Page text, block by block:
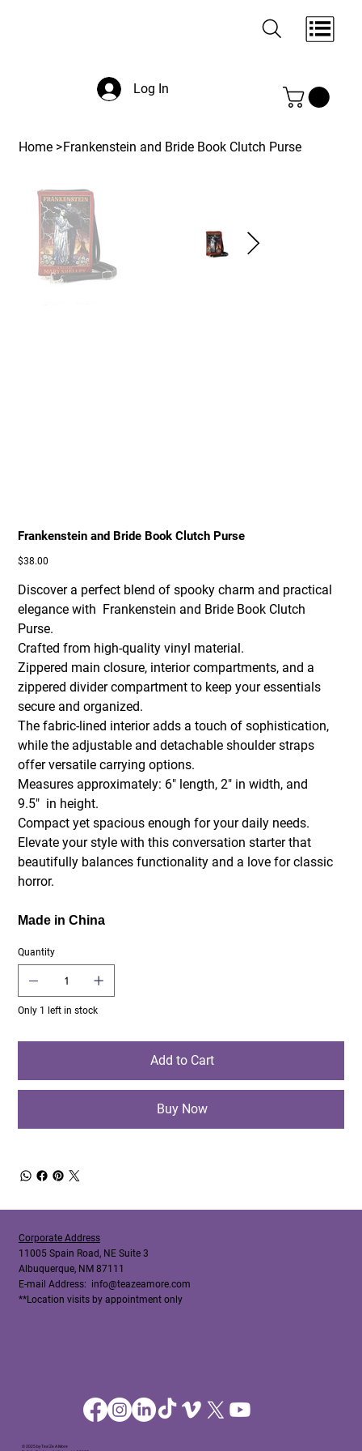
Log In
Home >Frankenstein and Bride Book Clutch Purse
Frankenstein and Bride Book Clutch Purse
Price
$38.00
Discover a perfect blend of spooky charm and practical
elegance with Frankenstein and Bride Book Clutch
Purse.
Crafted from high-quality vinyl material.
Zippered main closure, interior compartments, and a
zippered divider compartment to keep your essentials
secure and organized.
The fabric-lined interior adds a touch of sophistication,
while the adjustable and detachable shoulder straps
offer versatile carrying options.
Measures approximately: 6" length, 2" in width, and
9.5" in height.
Compact yet spacious enough for your daily needs.
Elevate your style with this conversation starter that
beautifully balances functionality and a love for classic
horror.
Made in China
Quantity
Only 1 left in stock
Add to Cart
Buy Now
Corporate Address
11005 Spain Road, NE Suite 3
Albuquerque, NM 87111
E-mail Address: info@teazeamore.com
**Location visits by appointment only
© 2025 by Tea'Ze A More